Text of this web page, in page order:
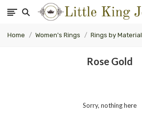
Little
King
Jewelry
Home Women's Rings Rings by Material
Rose Gold
Sorry, nothing here